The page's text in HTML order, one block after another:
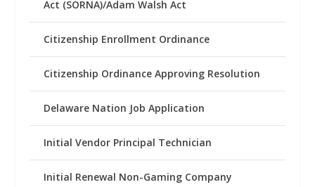
Act (SORNA)/Adam Walsh Act
Citizenship Enrollment Ordinance
Citizenship Ordinance Approving Resolution
Delaware Nation Job Application
Initial Vendor Principal Technician
Initial Renewal Non-Gaming Company